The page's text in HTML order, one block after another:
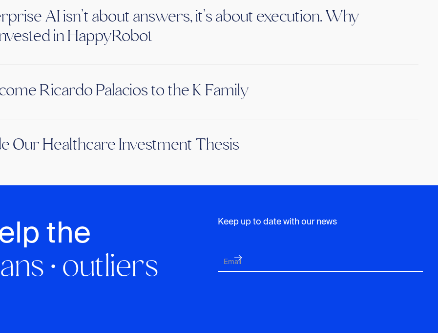
AI isn’t about answers, it’s about execution. Why
in HappyRobot
Ricardo Palacios to the K Family
Our Healthcare Investment Thesis
the
· outliers
Keep up to date with our news